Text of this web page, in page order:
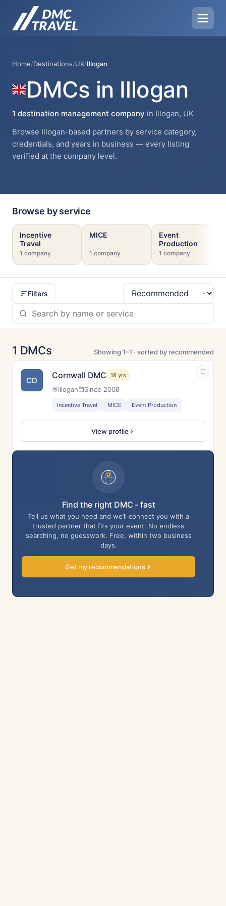
Home/Destinations/UK/Illogan
DMCs in Illogan
1 destination management company in Illogan, UK
Browse Illogan-based partners by service category,
credentials, and years in business — every listing
verified at the company level.
Browse by service
Incentive
Travel
1 company
MICE
1 company
Event
Production
1 company
Filters
Sort
1 DMCs Showing 1–1 · sorted by recommended
CD Cornwall DMC 18 yrs
Illogan Since 2008
Incentive Travel MICE Event Production
View profile
Find the right DMC - fast
Tell us what you need and we’ll connect you with a
trusted partner that fits your event. No endless
searching, no guesswork. Free, within two business
days.
Get my recommendations